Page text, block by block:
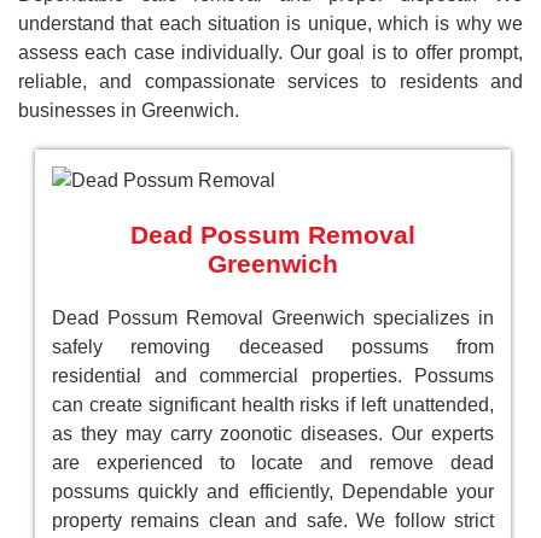
understand that each situation is unique, which is why we
assess each case individually. Our goal is to offer prompt,
reliable, and compassionate services to residents and
businesses in Greenwich.
Dead Possum Removal
Greenwich
Dead Possum Removal Greenwich specializes in
safely removing deceased possums from
residential and commercial properties. Possums
can create significant health risks if left unattended,
as they may carry zoonotic diseases. Our experts
are experienced to locate and remove dead
possums quickly and efficiently, Dependable your
property remains clean and safe. We follow strict